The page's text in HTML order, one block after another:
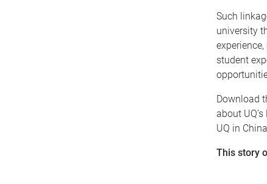
Such
university
student
Download
about
UQ in
This story